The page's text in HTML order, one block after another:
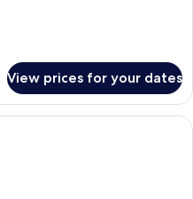
View prices for your dates
Premium bedding, minibar, in-room